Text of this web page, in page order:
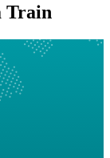
Train